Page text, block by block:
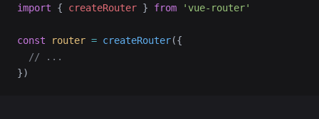
import { createRouter } from 'vue-router'
const router = createRouter({
  // ...
})